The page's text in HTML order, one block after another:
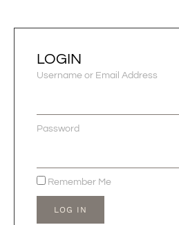
LOGIN
Username or Email Address
Password
Remember Me
LOG IN